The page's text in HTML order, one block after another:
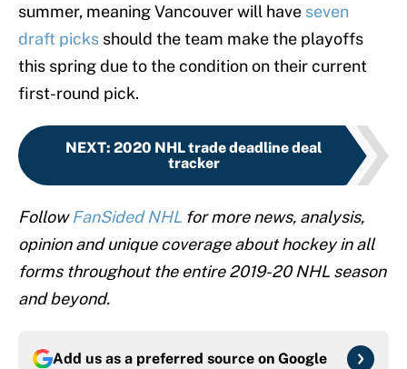
summer, meaning Vancouver will have seven
draft picks should the team make the playoffs
this spring due to the condition on their current
first-round pick.
NEXT: 2020 NHL trade deadline deal
tracker
FollowFanSided NHL for more news, analysis,
opinion and unique coverage about hockey in all
forms throughout the entire 2019-20 NHL season
and beyond.
Add us as a preferred source on Google